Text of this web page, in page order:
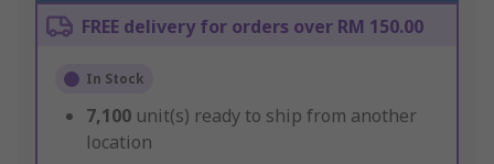
FREE delivery for orders over RM 150.00
In Stock
7,100 unit(s) ready to ship from another
location